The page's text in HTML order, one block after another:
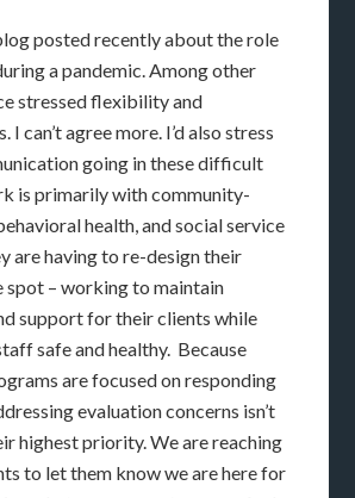
posted recently about the role
a pandemic. Among other
stressed flexibility and
I can’t agree more. I’d also stress
going in these difficult
is primarily with community-
health, and social service
are having to re-design their
spot – working to maintain
support for their clients while
safe and healthy. Because
are focused on responding
evaluation concerns isn’t
highest priority. We are reaching
to let them know we are here for